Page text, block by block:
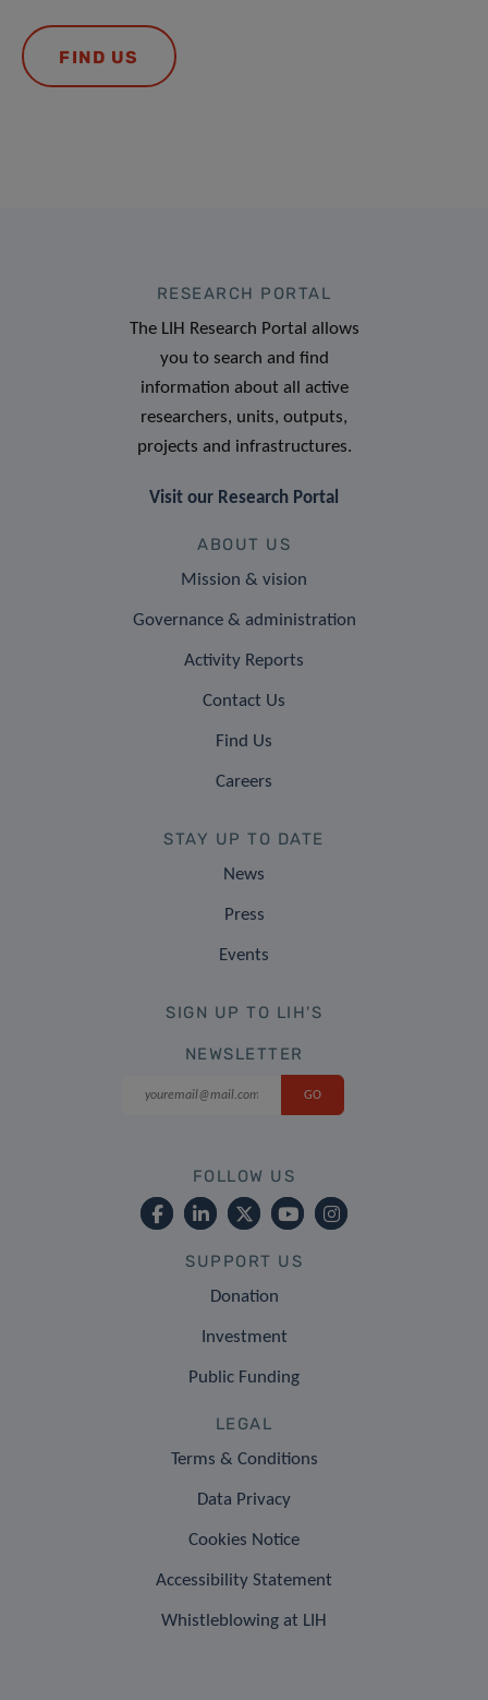
FIND US
RESEARCH PORTAL
The LIH Research Portal allows
you to search and find
information about all active
researchers, units, outputs,
projects and infrastructures.
Visit our Research Portal
ABOUT US
Mission & vision
Governance & administration
Activity Reports
Contact Us
Find Us
Careers
STAY UP TO DATE
News
Press
Events
SIGN UP TO LIH'S
NEWSLETTER
FOLLOW US
SUPPORT US
Donation
Investment
Public Funding
LEGAL
Terms & Conditions
Data Privacy
Cookies Notice
Accessibility Statement
Whistleblowing at LIH